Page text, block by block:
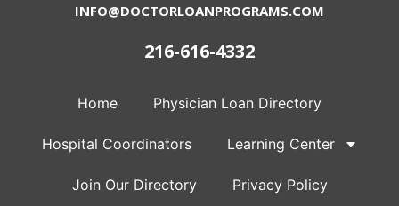
INFO@DOCTORLOANPROGRAMS.COM
216-616-4332
Home Physician Loan Directory
Hospital Coordinators Learning Center
Join Our Directory Privacy Policy